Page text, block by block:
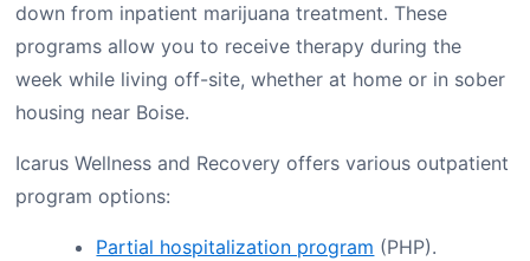
down from inpatient marijuana treatment. These
programs allow you to receive therapy during the
week while living off-site, whether at home or in sober
housing near Boise.
Icarus Wellness and Recovery offers various outpatient
program options:
Partial hospitalization program (PHP).